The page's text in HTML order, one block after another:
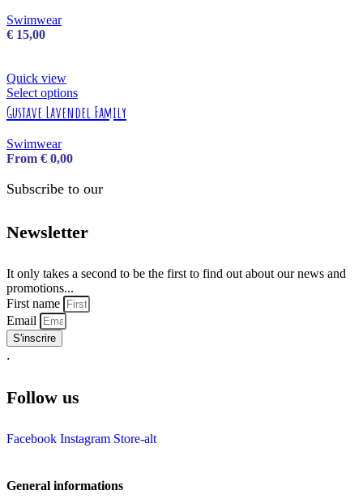
Swimwear
€ 15,00
Quick view
Select options
Gustave Lavendel Family
Swimwear
From € 0,00
Subscribe to our
Newsletter
It only takes a second to be the first to find out about our news and
promotions...
First name
Email
S'inscrire
.
Follow us
Facebook Instagram Store-alt
General informations